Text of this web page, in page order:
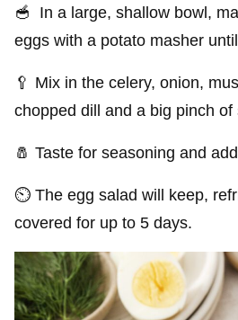
🥣 In a large, shallow bowl,
eggs with a potato masher
🥄 Mix in the celery, onion,
chopped dill and a big pinch
🧂 Taste for seasoning and
⏲️ The egg salad will keep,
covered for up to 5 days.